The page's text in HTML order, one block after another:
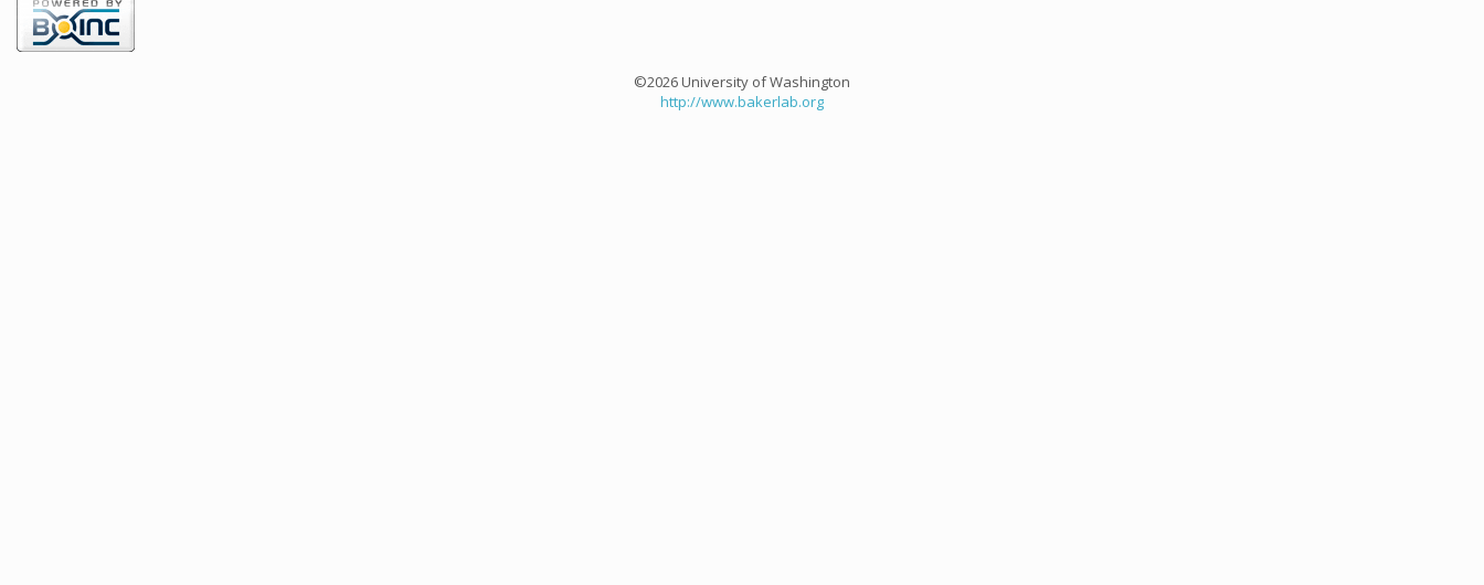
©2026 University of Washington
http://www.bakerlab.org